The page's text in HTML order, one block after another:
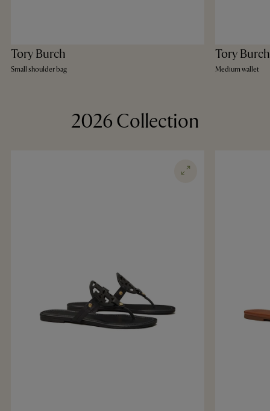
Tory Burch
Small shoulder bag
Tory Burch
Medium wallet
2026 Collection